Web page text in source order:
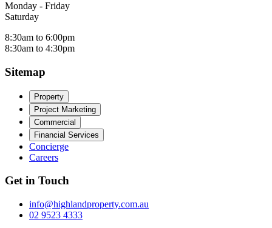
Monday - Friday
Saturday
8:30am to 6:00pm
8:30am to 4:30pm
Sitemap
Property
Project Marketing
Commercial
Financial Services
Concierge
Careers
Get in Touch
info@highlandproperty.com.au
02 9523 4333